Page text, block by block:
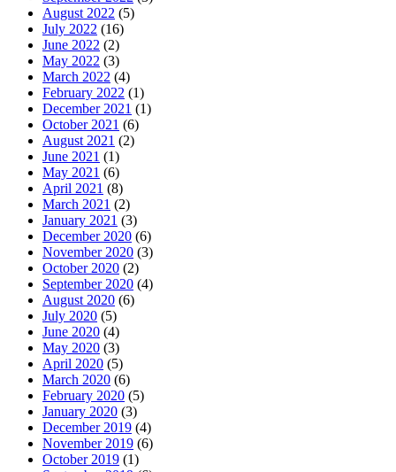
August 2022 (5)
July 2022 (16)
June 2022 (2)
May 2022 (3)
March 2022 (4)
February 2022 (1)
December 2021 (1)
October 2021 (6)
August 2021 (2)
June 2021 (1)
May 2021 (6)
April 2021 (8)
March 2021 (2)
January 2021 (3)
December 2020 (6)
November 2020 (3)
October 2020 (2)
September 2020 (4)
August 2020 (6)
July 2020 (5)
June 2020 (4)
May 2020 (3)
April 2020 (5)
March 2020 (6)
February 2020 (5)
January 2020 (3)
December 2019 (4)
November 2019 (6)
October 2019 (1)